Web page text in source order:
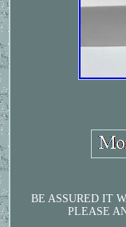
BE ASSURED IT
PLEASE